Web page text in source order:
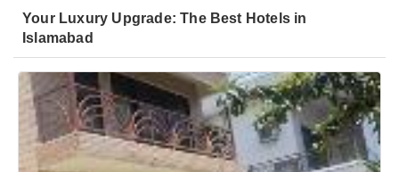
Your Luxury Upgrade: The Best Hotels in
Islamabad